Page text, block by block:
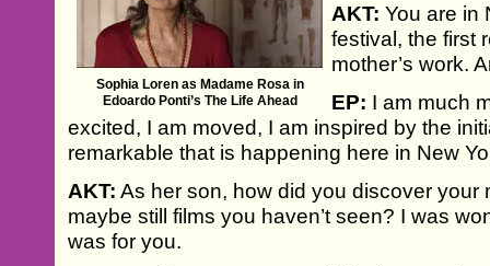
Sophia Loren as Madame Rosa in
Edoardo Ponti’s The Life Ahead
AKT: You are in
festival, the first
mother’s work.
EP: I am much
excited, I am moved, I am inspired by the
remarkable that is happening here in New
AKT: As her son, how did you discover your
maybe still films you haven’t seen? I was
was for you.